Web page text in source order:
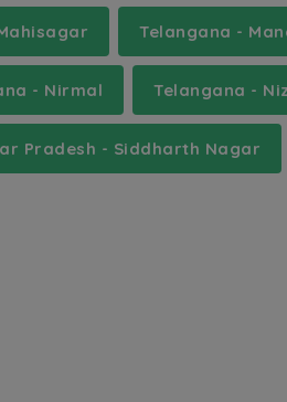
Telangana -
- Nirmal Telangana -
Pradesh - Siddharth Nagar